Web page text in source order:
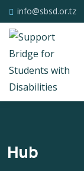
info@sbsd.or.tz
Hub